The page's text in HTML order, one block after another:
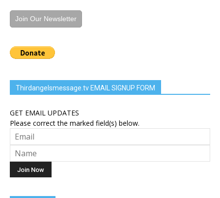
Join Our Newsletter
Thirdangelsmessage.tv EMAIL SIGNUP FORM
GET EMAIL UPDATES
Please correct the marked field(s) below.